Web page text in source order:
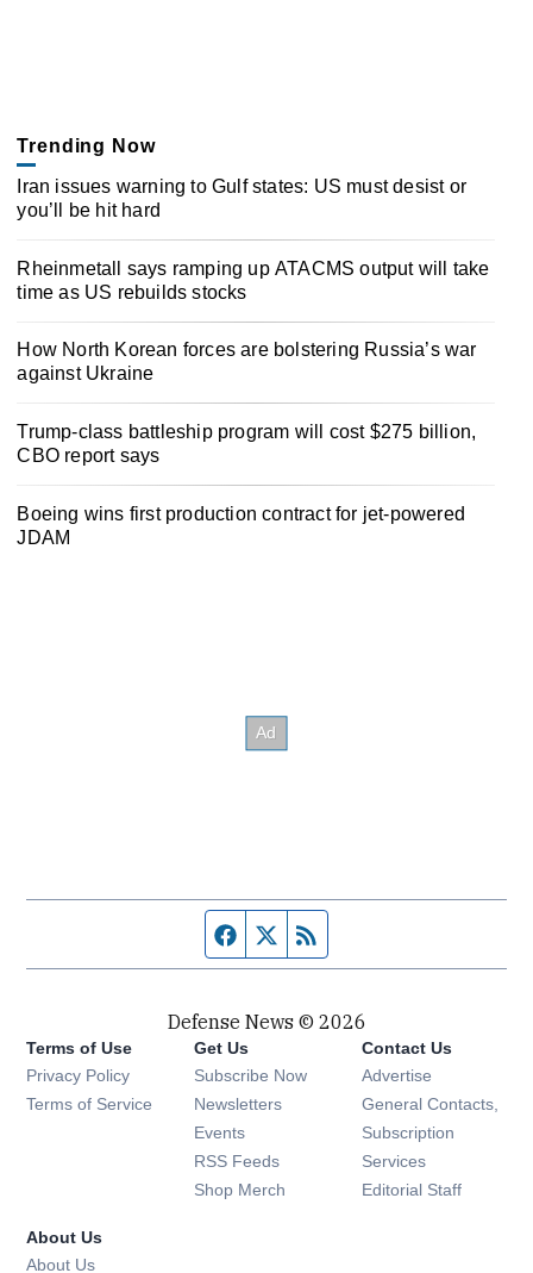
Trending Now
Iran issues warning to Gulf states: US must desist or
you’ll be hit hard
Rheinmetall says ramping up ATACMS output will take
time as US rebuilds stocks
How North Korean forces are bolstering Russia’s war
against Ukraine
Trump-class battleship program will cost $275 billion,
CBO report says
Boeing wins first production contract for jet-powered
JDAM
Facebook page
Twitter feed
Defense News © 2026
Terms of Use
Privacy Policy
Terms of Service
Get Us
Subscribe Now
Newsletters Opens in new window
Events Opens in new window
RSS Feeds Opens in new window
Shop Merch Opens in new window
Contact Us
Advertise
General Contacts,
Subscription
Services
Editorial Staff
About Us
About Us